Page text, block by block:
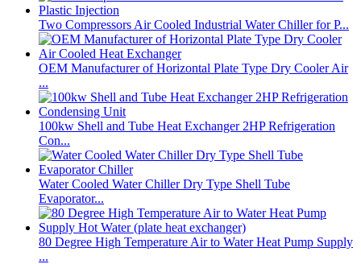
Two Compressors Air Cooled Industrial Water Chiller for P...
OEM Manufacturer of Horizontal Plate Type Dry Cooler Air
...
100kw Shell and Tube Heat Exchanger 2HP Refrigeration
Con...
Water Cooled Water Chiller Dry Type Shell Tube
Evaporator...
80 Degree High Temperature Air to Water Heat Pump Supply
...